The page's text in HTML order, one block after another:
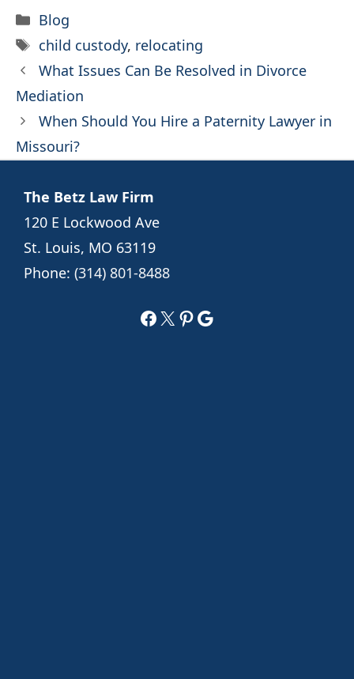
Categories
Blog
Tags
child custody, relocating
What Issues Can Be Resolved in Divorce
Mediation
When Should You Hire a Paternity Lawyer in
Missouri?
The Betz Law Firm
120 E Lockwood Ave
St. Louis, MO 63119
Phone: (314) 801-8488
Facebook
X Pinterest
Google